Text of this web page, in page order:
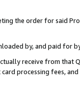
the order for said
by, and paid for
receive from that
processing fees,